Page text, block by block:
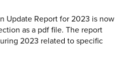
Update Report for 2023 is now
as a pdf file. The report
2023 related to specific